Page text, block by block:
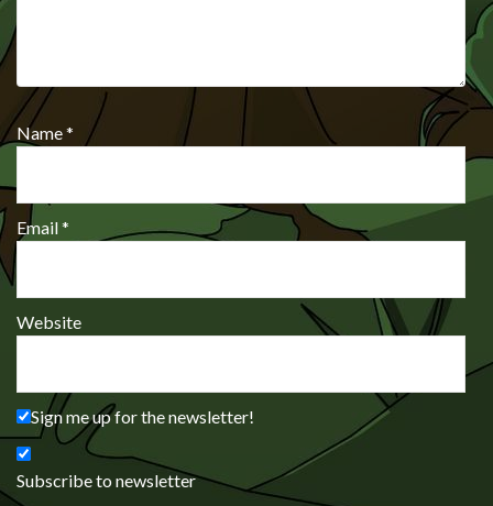
Name*
Email*
Website
Sign me up for the newsletter!
Subscribe to newsletter